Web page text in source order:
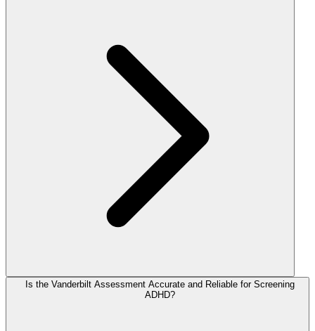
Is the Vanderbilt Assessment Accurate and Reliable for Screening
ADHD?